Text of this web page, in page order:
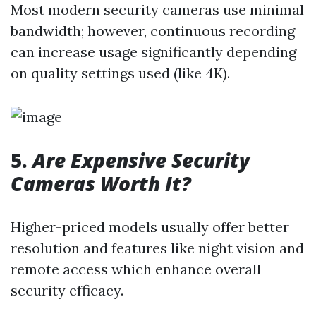
Most modern security cameras use minimal
bandwidth; however, continuous recording
can increase usage significantly depending
on quality settings used (like 4K).
5.Are Expensive Security
Cameras Worth It?
Higher-priced models usually offer better
resolution and features like night vision and
remote access which enhance overall
security efficacy.